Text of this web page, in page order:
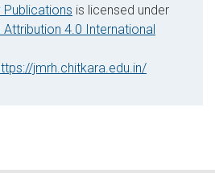
Publications is licensed under
4.0 International
jmrh.chitkara.edu.in/